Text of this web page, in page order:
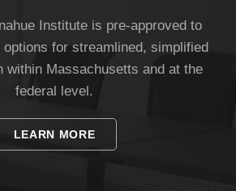
Apply
Give
Search
Institute is pre-approved to
for streamlined, simplified
within Massachusetts and at the
federal level.
LEARN MORE